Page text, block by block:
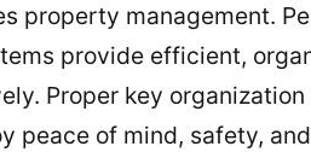
property management.
provide efficient,
Proper key
peace of mind, safety,